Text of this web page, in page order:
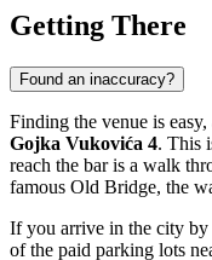
Getting There
Found an inaccuracy?
Finding the venue is
Gojka Vukovića 4. This
reach the bar is a walk
famous Old Bridge, the
If you arrive in the city by
of the paid parking lots